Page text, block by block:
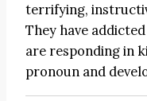
terrifying,
They have
are responding in
pronoun and